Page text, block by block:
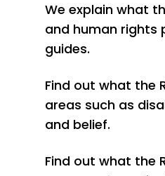
We explain what
and human rights
guides.
Find out what the
areas such as
and belief.
Find out what the